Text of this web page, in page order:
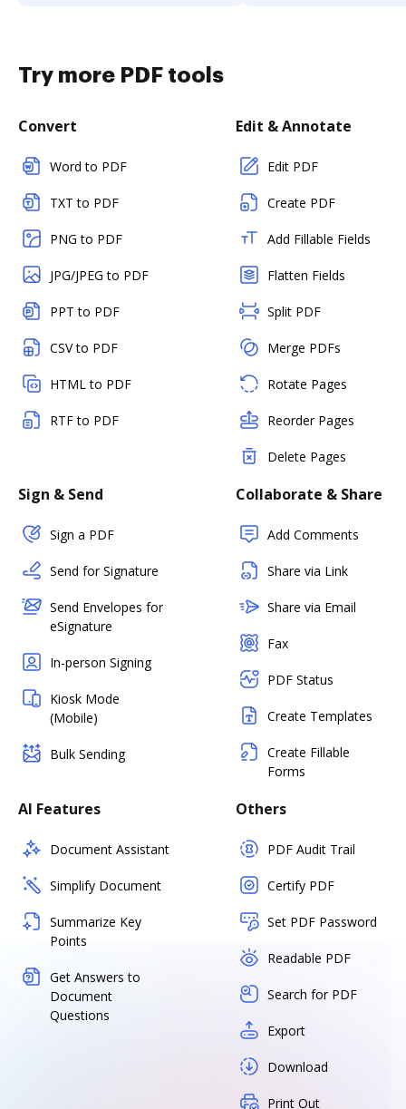
Try more PDF tools
Convert
Word to PDF
TXT to PDF
PNG to PDF
JPG/JPEG to PDF
PPT to PDF
CSV to PDF
HTML to PDF
RTF to PDF
Edit & Annotate
Edit PDF
Create PDF
Add Fillable Fields
Flatten Fields
Split PDF
Merge PDFs
Rotate Pages
Reorder Pages
Delete Pages
Sign & Send
Sign a PDF
Send for Signature
Send Envelopes for
eSignature
In-person Signing
Kiosk Mode
(Mobile)
Bulk Sending
Collaborate & Share
Add Comments
Share via Link
Share via Email
Fax
PDF Status
Create Templates
Create Fillable
Forms
AI Features
Document Assistant
Simplify Document
Summarize Key
Points
Get Answers to
Document
Questions
Others
PDF Audit Trail
Certify PDF
Set PDF Password
Readable PDF
Search for PDF
Export
Download
Print Out